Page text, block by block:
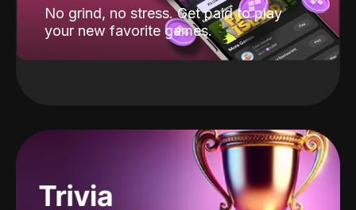
No grind, no stress. Get paid to play
your new favorite games.